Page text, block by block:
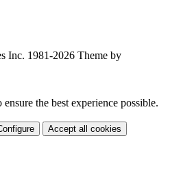
Inc. 1981-2026 Theme by
the best experience possible.
Accept all cookies